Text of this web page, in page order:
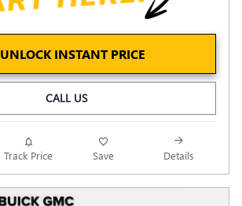
UNLOCK INSTANT PRICE
CALL US
Track Price Save Details